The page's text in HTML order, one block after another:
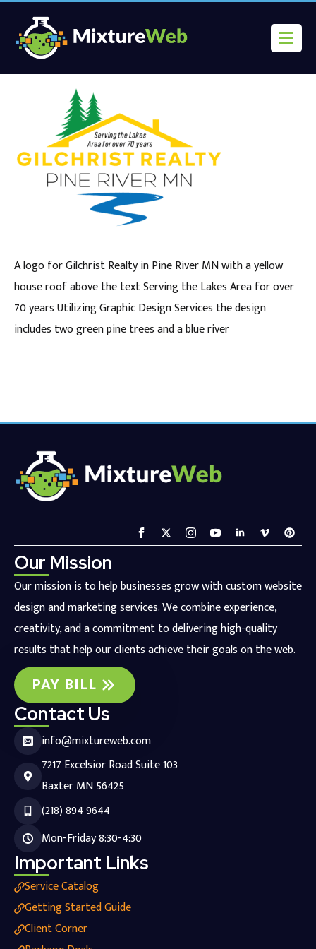
A logo for Gilchrist Realty in Pine River MN with a yellow
house roof above the text Serving the Lakes Area for over
70 years Utilizing Graphic Design Services the design
includes two green pine trees and a blue river
Our Mission
Our mission is to help businesses grow with custom website
design and marketing services. We combine experience,
creativity, and a commitment to delivering high-quality
results that help our clients achieve their goals on the web.
PAY BILL
Contact Us
info@mixtureweb.com
7217 Excelsior Road Suite 103
Baxter MN 56425
(218) 894 9644
Mon-Friday 8:30-4:30
Important Links
Service Catalog
Getting Started Guide
Client Corner